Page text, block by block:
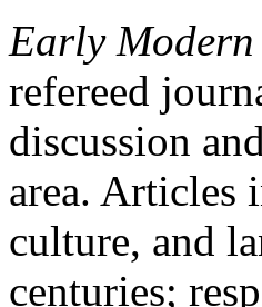
Early
refereed
discussion
area. Articles
culture, and
centuries;